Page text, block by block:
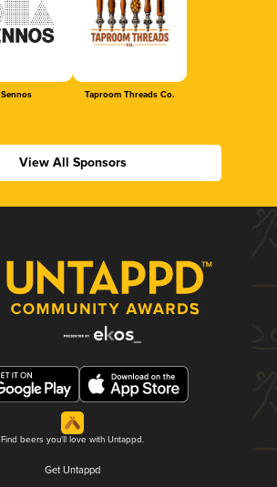
Sennos Taproom Threads Co.
View All Sponsors
Find beers you'll love with Untappd.
Get Untappd